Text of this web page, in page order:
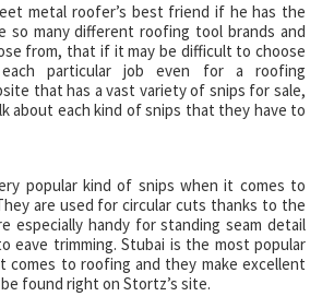
metal roofer’s best friend if he has the
so many different roofing tool brands and
from, that if it may be difficult to choose
particular job even for a roofing
that has a vast variety of snips for sale,
about each kind of snips that they have to
popular kind of snips when it comes to
are used for circular cuts thanks to the
especially handy for standing seam detail
eave trimming. Stubai is the most popular
comes to roofing and they make excellent
found right on Stortz’s site.